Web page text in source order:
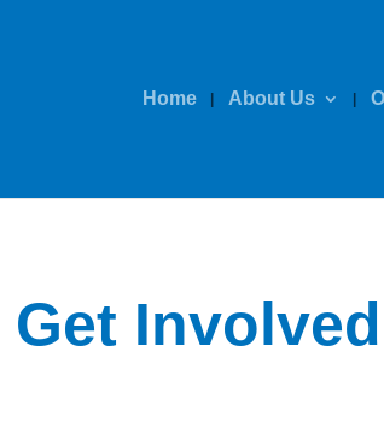
Home About Us
Get Involved